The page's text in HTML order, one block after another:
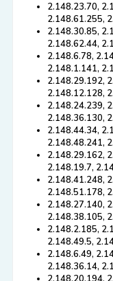
2.148.23.70,
2.148.61.255,
2.148.30.85,
2.148.62.44,
2.148.6.78,
2.148.1.141,
2.148.29.192,
2.148.12.128,
2.148.24.239,
2.148.36.130,
2.148.44.34,
2.148.48.241,
2.148.29.162,
2.148.19.7,
2.148.41.248,
2.148.51.178,
2.148.27.140,
2.148.38.105,
2.148.2.185,
2.148.49.5,
2.148.6.49,
2.148.36.14,